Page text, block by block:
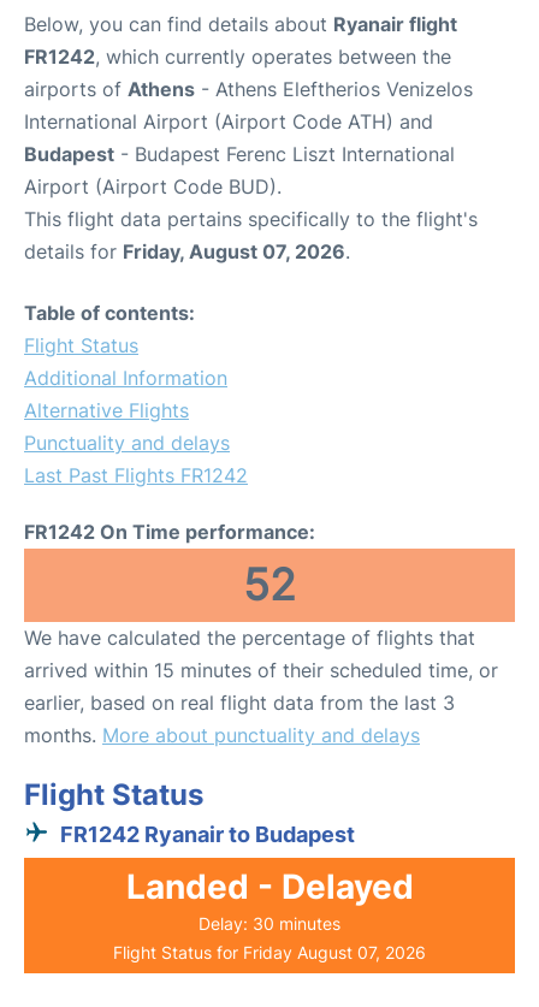
Below, you can find details about Ryanair flight
FR1242, which currently operates between the
airports of Athens - Athens Eleftherios Venizelos
International Airport (Airport Code ATH) and
Budapest - Budapest Ferenc Liszt International
Airport (Airport Code BUD).
This flight data pertains specifically to the flight's
details for Friday, August 07, 2026.
Table of contents:
Flight Status
Additional Information
Alternative Flights
Punctuality and delays
Last Past Flights FR1242
FR1242 On Time performance:
52
We have calculated the percentage of flights that
arrived within 15 minutes of their scheduled time, or
earlier, based on real flight data from the last 3
months. More about punctuality and delays
Flight Status
FR1242 Ryanair to Budapest
Landed - Delayed
Delay: 30 minutes
Flight Status for Friday August 07, 2026